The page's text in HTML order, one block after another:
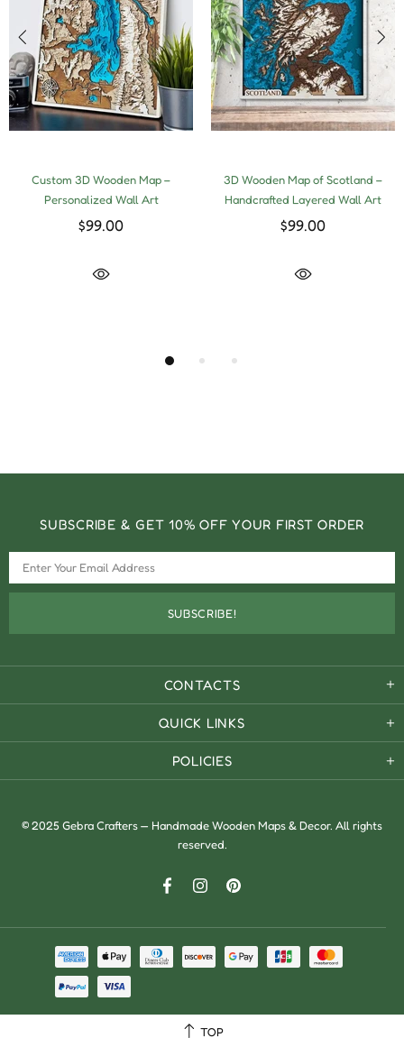
Custom 3D Wooden Map –
Personalized Wall Art
$99.00
3D Wooden Map of Scotland –
Handcrafted Layered Wall Art
$99.00
SUBSCRIBE & GET 10% OFF YOUR FIRST ORDER
CONTACTS
QUICK LINKS
POLICIES
© 2025 Gebra Crafters — Handmade Wooden Maps & Decor. All rights
reserved.
TOP